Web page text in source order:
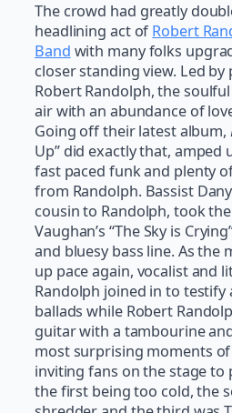
The crowd had greatly
headlining act ofRobert
Band with many folks
closer standing view. Led
Robert Randolph, the
air with an abundance of
Going off their latest album,
Up” did exactly that, amped
fast paced funk and plenty
from Randolph. Bassist
cousin to Randolph, took
Vaughan’s “The Sky is
and bluesy bass line. As the
up pace again, vocalist and
Randolph joined in to
ballads while Robert
guitar with a tambourine
most surprising moments of
inviting fans on the stage to
the first being too cold, the